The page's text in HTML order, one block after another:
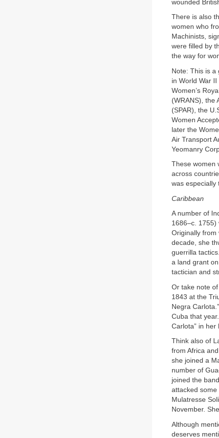
wounded
There is also
women who
Machinists,
were filled by
the way for
Note: This is a
in World War
Women’s
(WRANS), the
(SPAR), the
Women
later the
Air Transport
Yeomanry
These women
across
was especially
Caribbean
A number of
1686–c. 1755)
Originally from
decade, she
guerrilla
a land grant
tactician and
Or take note
1843 at the
Negra
Cuba that
Carlota” in her
Think also of
from Africa
she joined a
number of
joined the
attacked
Mulatresse
November.
Although
deserves